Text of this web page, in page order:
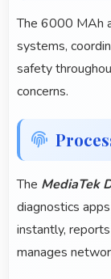
The 6000 MAh
systems,
safety
concerns.
The MediaTek
diagnostics
instantly,
manages